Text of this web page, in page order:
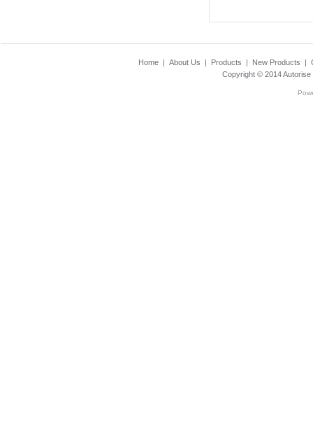
Home | About Us | Products | New Products |
Copyright © 2014Autorise